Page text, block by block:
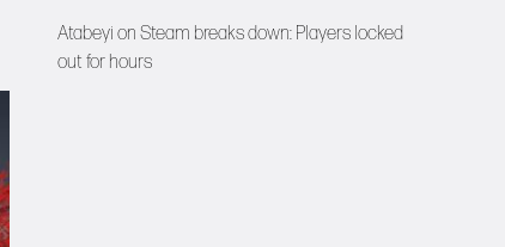
Atabeyi on Steam breaks down: Players locked
out for hours